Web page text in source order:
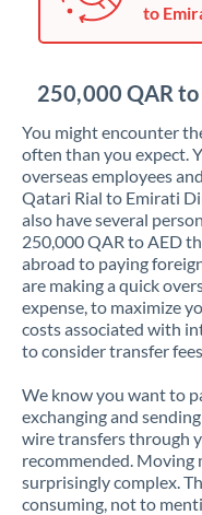
Japan
Kenya
Kuwait
Latvia
Malta
Mexico
to
250,000 QAR
You might encounter
often than you expect.
overseas employees
Qatari Rial to Emirati
also have several
250,000 QAR to AED
abroad to paying
are making a quick
expense, to maximize
costs associated with
to consider transfer
We know you want to
exchanging and
wire transfers through
recommended. Moving
surprisingly complex.
consuming, not to